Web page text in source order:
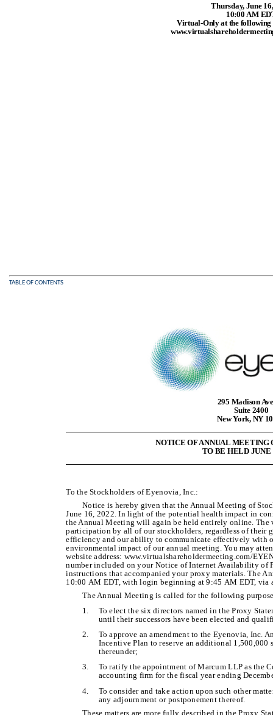
Thursday, June
10:00 AM
Virtual-Only at the following
TABLE OF CONTENTS
295 Madison
Suite 2400
New York, NY
NOTICE OF ANNUAL MEETING
TO BE HELD JUNE
To the Stockholders of Eyenovia, Inc.:
Notice is hereby given that the Annual Meeting of
June 16, 2022. In light of the potential health impact in
the Annual Meeting will again be held entirely online.
participation by all of our stockholders, regardless of their
efficiency and our ability to communicate effectively with
environmental impact of our annual meeting. You may
website address: www.virtualshareholdermeeting.com/
number included on your Notice of Internet Availability of
instructions that accompanied your proxy materials. The
10:00 AM EDT, with login beginning at 9:45 AM EDT, via
The Annual Meeting is called for the following
1.
To elect the six directors named in the Proxy
until their successors have been elected and
2.
To approve an amendment to the Eyenovia, Inc.
Incentive Plan to reserve an additional 1,500,000
thereunder;
3.
To ratify the appointment of Marcum LLP as the
accounting firm for the fiscal year ending
4.
To consider and take action upon such other
any adjournment or postponement thereof.
These matters are more fully described in the Proxy